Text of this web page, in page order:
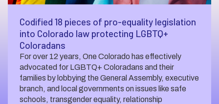
Codified 18 pieces of pro-equality legislation
into Colorado law protecting LGBTQ+
Coloradans
For over 12 years, One Colorado has effectively
advocated for LGBTQ+ Coloradans and their
families by lobbying the General Assembly, executive
branch, and local governments on issues like safe
schools, transgender equality, relationship